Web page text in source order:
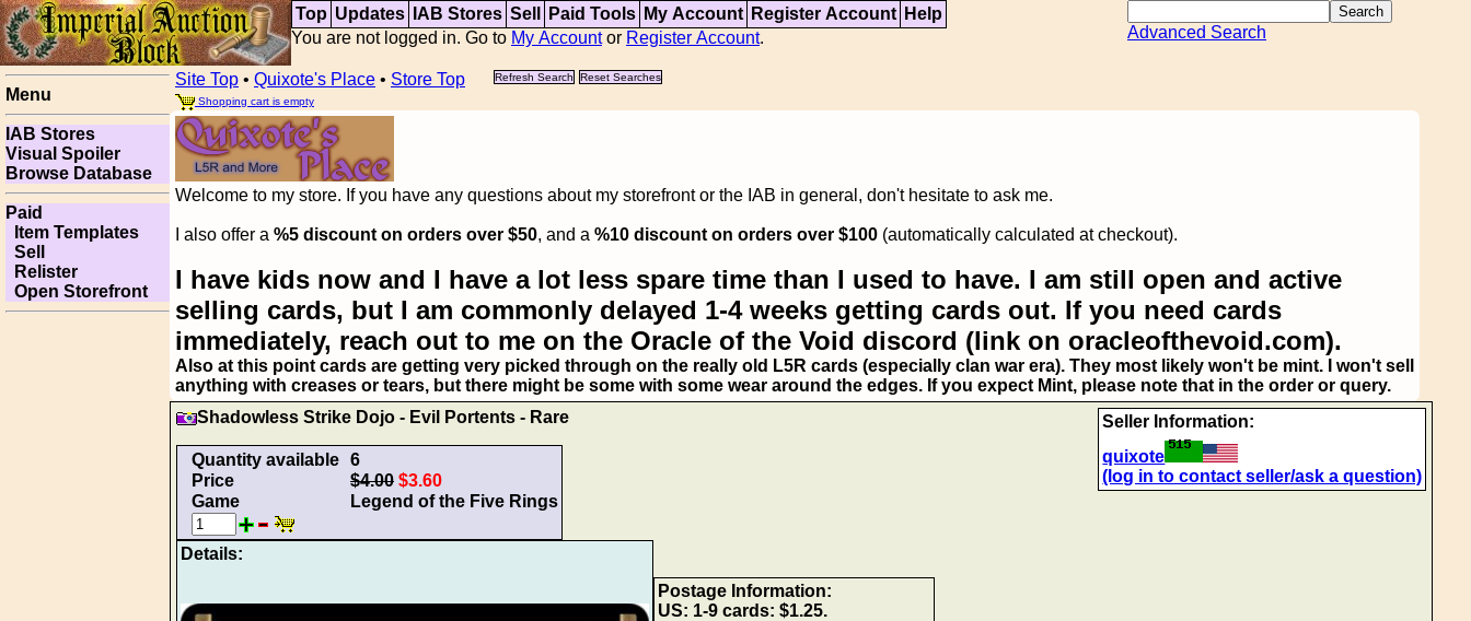
Top Updates IAB Stores Sell Paid Tools My Account Register Account Help
You are not logged in. Go to My Accountor Register Account. Advanced Search
Menu
IAB Stores
Visual Spoiler
Browse Database
Paid
Item Templates
Sell
Relister
Open Storefront
Site Top • Quixote's Place • Store Top Refresh Search
Reset Searches
Shopping cart is empty
Welcome to my store. If you have any questions about my storefront or the IAB in general, don't hesitate to ask me.
I also offer a %5 discount on orders over $50, and a %10 discount on orders over $100 (automatically calculated at checkout).
I have kids now and I have a lot less spare time than I used to have. I am still open and active
selling cards, but I am commonly delayed 1-4 weeks getting cards out. If you need cards
immediately, reach out to me on the Oracle of the Void discord (link on oracleofthevoid.com).
Also at this point cards are getting very picked through on the really old L5R cards (especially clan war era). They most likely won't be mint. I won't sell
anything with creases or tears, but there might be some with some wear around the edges. If you expect Mint, please note that in the order or query.
Shadowless Strike Dojo - Evil Portents - Rare
Seller Information:
quixote
(log in to contact seller/ask a question)
Quantity available 6
Price
$4.00 $3.60
Game
Legend of the Five Rings
Details:
Postage Information:
US: 1-9 cards: $1.25.